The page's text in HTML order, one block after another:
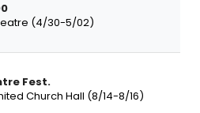
(4/30-5/02)
Fest.
Church Hall (8/14-8/16)